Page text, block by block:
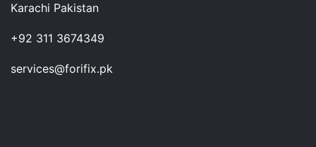
Karachi Pakistan
+92 311 3674349
services@forifix.pk